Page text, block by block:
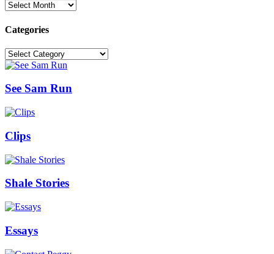
Archives
Categories
Categories
See Sam Run
Clips
Shale Stories
Essays